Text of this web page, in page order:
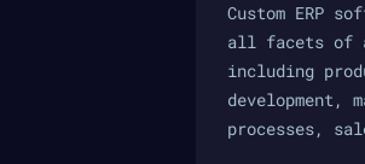
Custom ERP
all facets of
including
development,
processes,